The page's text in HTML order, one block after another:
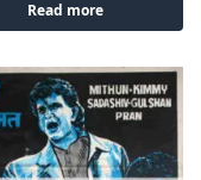
Read more